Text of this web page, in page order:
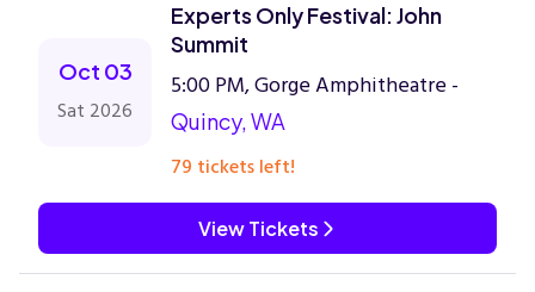
Oct 03
Sat 2026
Experts Only Festival: John
Summit
5:00 PM, Gorge Amphitheatre -
Quincy, WA
79 tickets left!
View Tickets